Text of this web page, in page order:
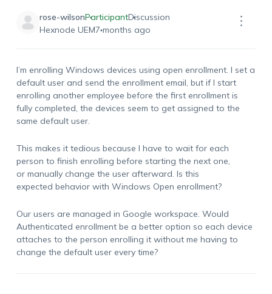
rose-wilsonParticipantDiscussion
Hexnode UEM7 months ago
I’m enrolling Windows devices using open enrollment. I set a
default user and send the enrollment email, but if I start
enrolling another employee before the first enrollment is
fully completed, the devices seem to get assigned to the
same default user.
This makes it tedious because I have to wait for each
person to finish enrolling before starting the next one,
or manually change the user afterward. Is this
expected behavior with Windows Open enrollment?
Our users are managed in Google workspace. Would
Authenticated enrollment be a better option so each device
attaches to the person enrolling it without me having to
change the default user every time?